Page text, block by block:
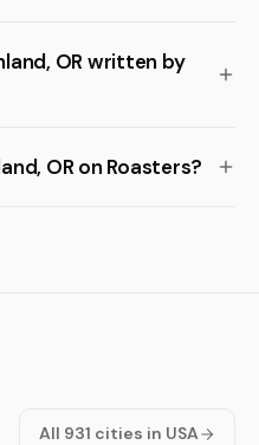
OR written by
OR on Roasters?
All 931 cities in USA